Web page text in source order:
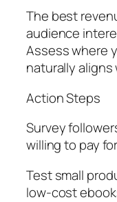
The best
audience
Assess where
naturally
Action Steps
Survey
willing to pay for
Test small
low-cost